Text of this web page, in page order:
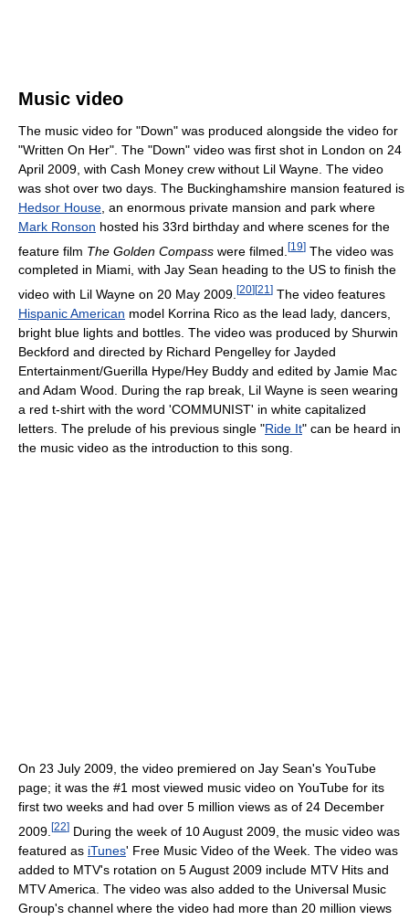
Music video
The music video for "Down" was produced alongside the video for
"Written On Her". The "Down" video was first shot in London on 24
April 2009, with Cash Money crew without Lil Wayne. The video
was shot over two days. The Buckinghamshire mansion featured is
Hedsor House , an enormous private mansion and park where
Mark Ronson hosted his 33rd birthday and where scenes for the
feature film The Golden Compass were filmed. [19] The video was
completed in Miami, with Jay Sean heading to the US to finish the
video with Lil Wayne on 20 May 2009. [20] [21 ] The video features
Hispanic American model Korrina Rico as the lead lady, dancers,
bright blue lights and bottles. The video was produced by Shurwin
Beckford and directed by Richard Pengelley for Jayded
Entertainment/Guerilla Hype/Hey Buddy and edited by Jamie Mac
and Adam Wood. During the rap break, Lil Wayne is seen wearing
a red t-shirt with the word 'COMMUNIST' in white capitalized
letters. The prelude of his previous single "Ride It" can be heard in
the music video as the introduction to this song.
On 23 July 2009, the video premiered on Jay Sean's YouTube
page; it was the #1 most viewed music video on YouTube for its
first two weeks and had over 5 million views as of 24 December
2009. [22] During the week of 10 August 2009, the music video was
featured as iTunes' Free Music Video of the Week. The video was
added to MTV's rotation on 5 August 2009 include MTV Hits and
MTV America. The video was also added to the Universal Music
Group's channel where the video had more than 20 million views